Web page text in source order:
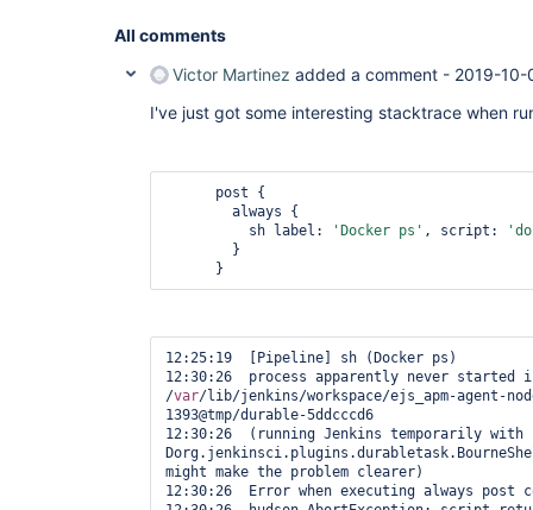
All comments
Victor Martinez added a comment - 2019-10-
I've just got some interesting stacktrace when
          sh label:
'Docker ps' , script:
      }
12:25:19  [Pipeline] sh (Docker ps)
12:30:26  process apparently never started
/var/lib/jenkins/workspace/ejs_apm-agent-
1393@tmp/durable-5ddcccd6
12:30:26  (running Jenkins temporarily with
might make the problem clearer)
12:30:26  Error when executing always post